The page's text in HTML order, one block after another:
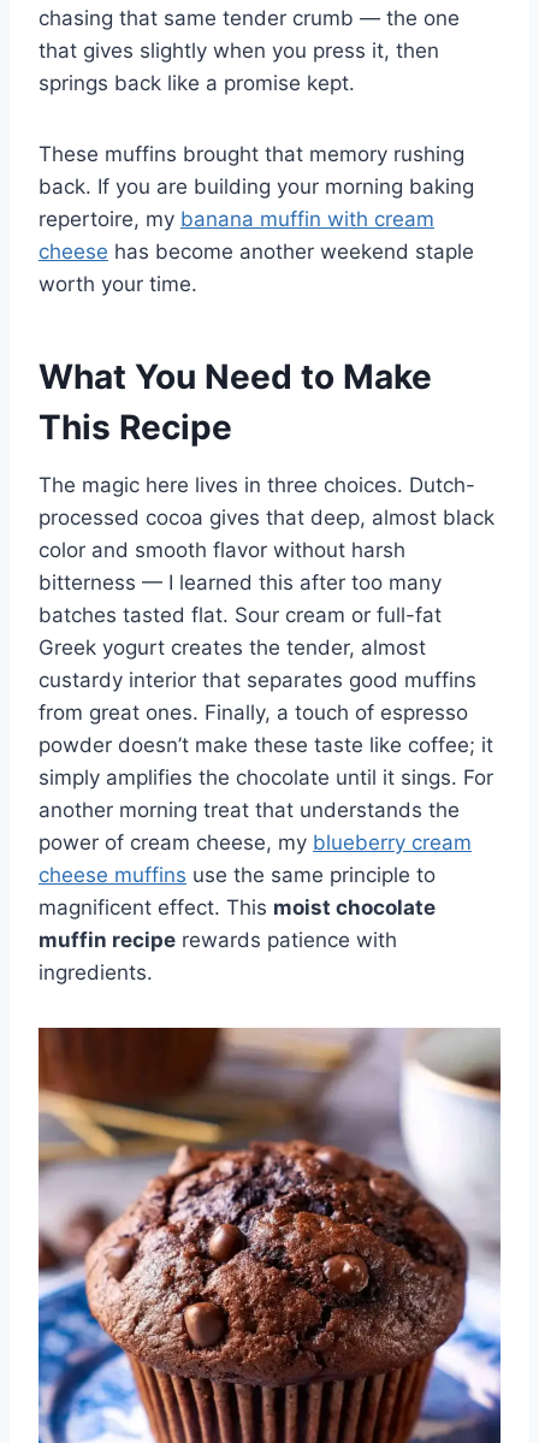
chasing that same tender crumb — the one
that gives slightly when you press it, then
springs back like a promise kept.
These muffins brought that memory rushing
back. If you are building your morning baking
repertoire, my banana muffin with cream
cheese has become another weekend staple
worth your time.
What You Need to Make
This Recipe
The magic here lives in three choices. Dutch-
processed cocoa gives that deep, almost black
color and smooth flavor without harsh
bitterness — I learned this after too many
batches tasted flat. Sour cream or full-fat
Greek yogurt creates the tender, almost
custardy interior that separates good muffins
from great ones. Finally, a touch of espresso
powder doesn’t make these taste like coffee; it
simply amplifies the chocolate until it sings. For
another morning treat that understands the
power of cream cheese, my blueberry cream
cheese muffins use the same principle to
magnificent effect. This moist chocolate
muffin recipe rewards patience with
ingredients.